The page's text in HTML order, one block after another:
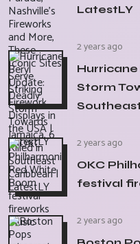
LatestLY
2 years ago
Storm
2 years ago
OKC
festival
2 years ago